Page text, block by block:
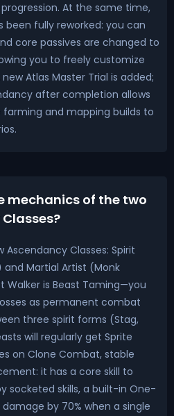
At the same time,
been fully reworked: you can
core passives are changed to
you to freely customize
Atlas Master Trial is added;
after completion allows
and mapping builds to
mechanics of the two
Ascendancy Classes: Spirit
Martial Artist (Monk
Walker is Beast Taming—you
as permanent combat
three spirit forms (Stag,
will regularly get Sprite
on Clone Combat, stable
it has a core skill to
socketed skills, a built-in One-
by 70% when a single